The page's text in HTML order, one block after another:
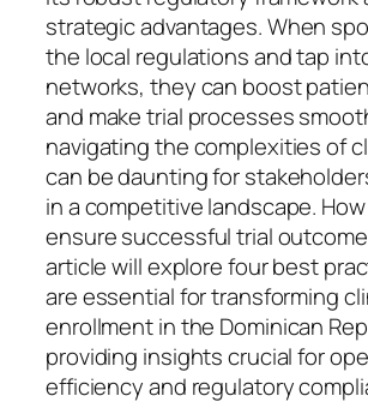
strategic advantages. When
the local regulations and tap
networks, they can boost
and make trial processes
navigating the complexities of
can be daunting for
in a competitive landscape.
ensure successful trial
article will explore four best
are essential for transforming
enrollment in the Dominican
providing insights crucial for
efficiency and regulatory